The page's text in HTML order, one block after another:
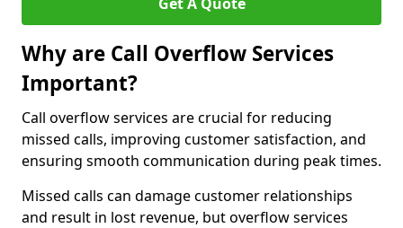
Why are Call Overflow Services
Important?
Call overflow services are crucial for reducing
missed calls, improving customer satisfaction, and
ensuring smooth communication during peak times.
Missed calls can damage customer relationships
and result in lost revenue, but overflow services